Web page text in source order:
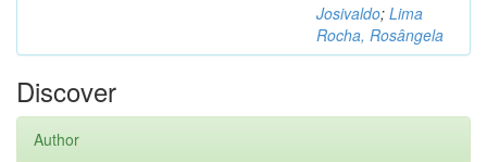
Josivaldo; Lima
Rocha, Rosângela
Discover
Author